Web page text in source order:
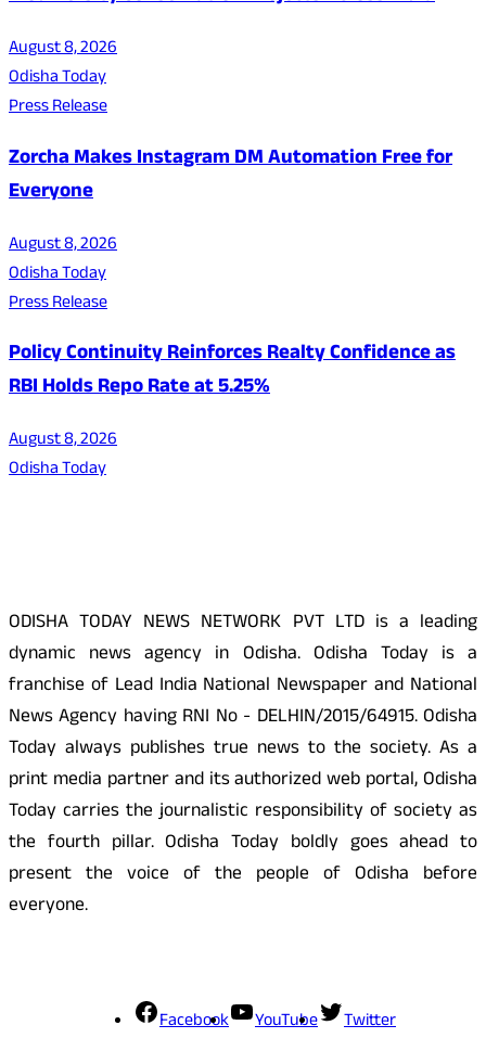
August 8, 2026
Odisha Today
Press Release
Zorcha Makes Instagram DM Automation Free for
Everyone
August 8, 2026
Odisha Today
Press Release
Policy Continuity Reinforces Realty Confidence as
RBI Holds Repo Rate at 5.25%
August 8, 2026
Odisha Today
ODISHA TODAY NEWS NETWORK PVT LTD is a leading
dynamic news agency in Odisha. Odisha Today is a
franchise of Lead India National Newspaper and National
News Agency having RNI No - DELHIN/2015/64915. Odisha
Today always publishes true news to the society. As a
print media partner and its authorized web portal, Odisha
Today carries the journalistic responsibility of society as
the fourth pillar. Odisha Today boldly goes ahead to
present the voice of the people of Odisha before
everyone.
Facebook YouTube Twitter